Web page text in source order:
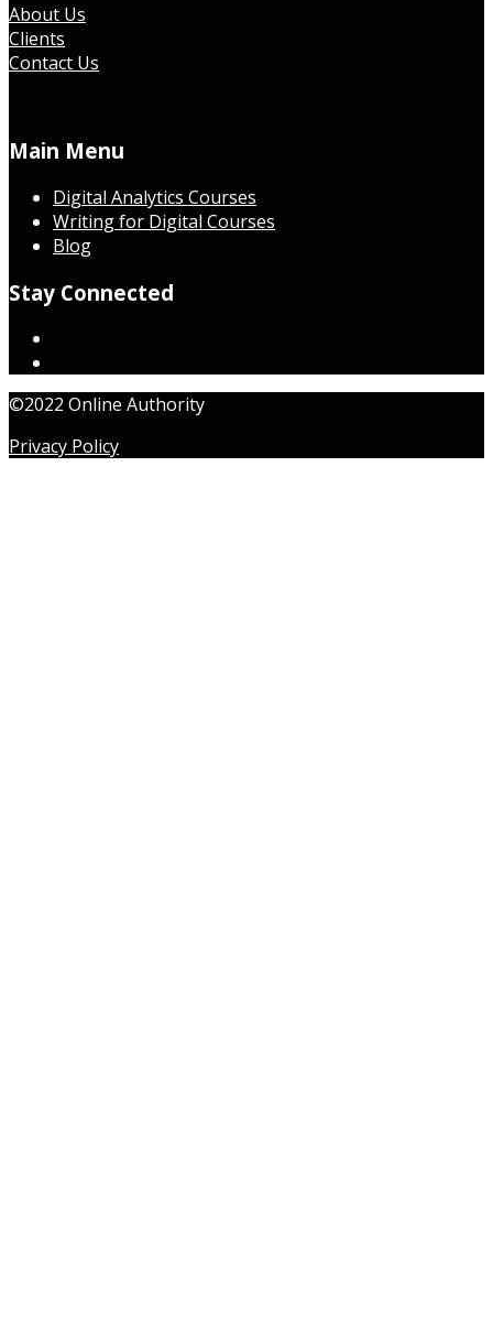
About Us
Clients
Contact Us
Main Menu
Digital Analytics Courses
Writing for Digital Courses
Blog
Stay Connected
©2022 Online Authority
Privacy Policy